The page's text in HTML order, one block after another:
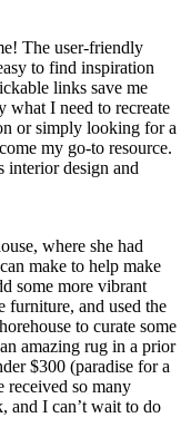
The user-friendly
to find inspiration
links save me
what I need to recreate
or simply looking for a
my go-to resource.
interior design and
where she had
make to help make
some more vibrant
furniture, and used the
to curate some
amazing rug in a prior
$300 (paradise for a
received so many
and I can’t wait to do